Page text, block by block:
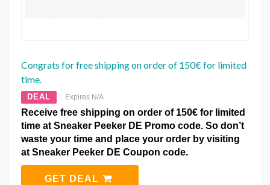
Congrats for free shipping on order of 150€ for limited
time.
DEAL Expires N/A
Receive free shipping on order of 150€ for limited
time at Sneaker Peeker DE Promo code. So don’t
waste your time and place your order by visiting
at Sneaker Peeker DE Coupon code.
GET DEAL